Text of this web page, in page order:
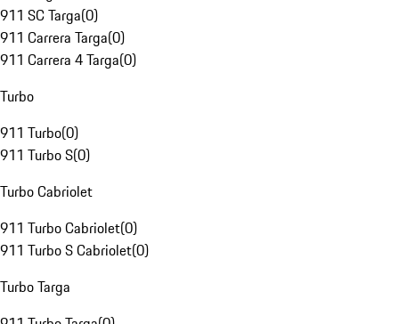
911 SC Targa(0)
911 Carrera Targa(0)
911 Carrera 4 Targa(0)
Turbo
911 Turbo(0)
911 Turbo S(0)
Turbo Cabriolet
911 Turbo Cabriolet(0)
911 Turbo S Cabriolet(0)
Turbo Targa